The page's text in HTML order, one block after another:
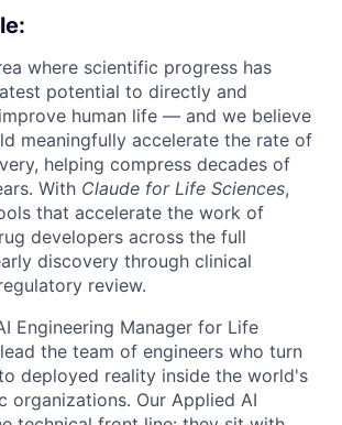
where scientific progress has
potential to directly and
human life — and we believe
meaningfully accelerate the rate of
helping compress decades of
With Claude for Life Sciences,
that accelerate the work of
developers across the full
discovery through clinical
review.
Engineering Manager for Life
the team of engineers who turn
deployed reality inside the world's
organizations. Our Applied AI